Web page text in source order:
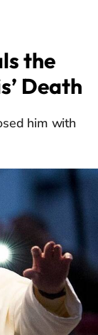
the
Death
him with